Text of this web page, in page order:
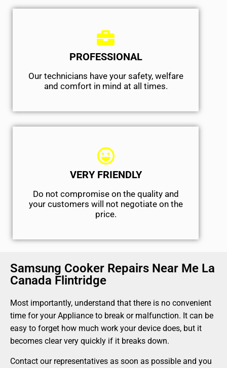
PROFESSIONAL
Our technicians have your safety, welfare
and comfort ​in mind at all times.
VERY FRIENDLY
​Do not compromise on the quality and
your customers will not negotiate on the
price.
Samsung Cooker Repairs Near Me La
Canada Flintridge
Most importantly, understand that there is no convenient
time for your Appliance to break or malfunction. It can be
easy to forget how much work your device does, but it
becomes clear very quickly if it breaks down.
Contact our representatives as soon as possible and you